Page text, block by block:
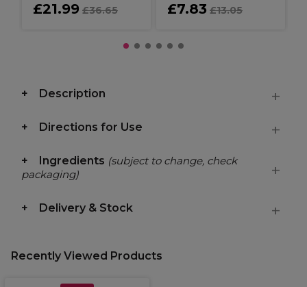
£21.99 £36.65 £7.83 £13.05
Description
Directions for Use
Ingredients (subject to change, check
packaging)
Delivery & Stock
Recently Viewed Products